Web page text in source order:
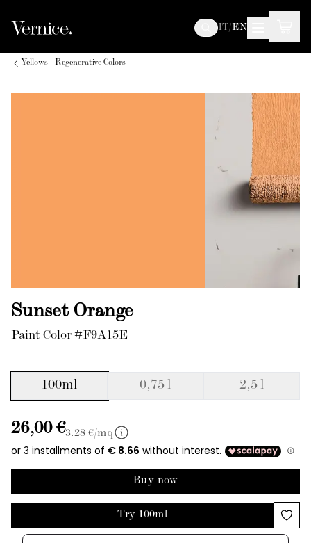
IT/EN
Yellows - Regenerative Colors
Sunset Orange
Paint Color #F9A15E
100ml 0,75 l 2,5 l
26,00 €3.28 €/mq
Buy now
Try 100ml